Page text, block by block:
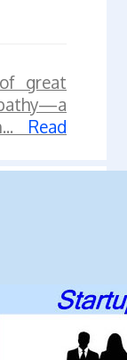
great
Read